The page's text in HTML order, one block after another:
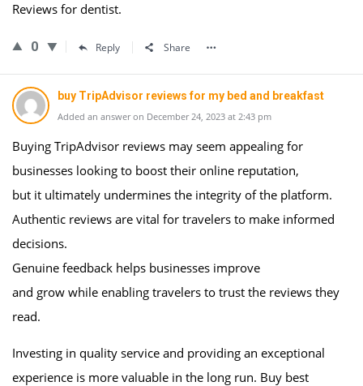
Reviews for dentist.
0 Reply Share
buy TripAdvisor reviews for my bed and breakfast
Added an answer on December 24, 2023 at 2:43 pm
Buying TripAdvisor reviews may seem appealing for
businesses looking to boost their online reputation,
but it ultimately undermines the integrity of the platform.
Authentic reviews are vital for travelers to make informed
decisions.
Genuine feedback helps businesses improve
and grow while enabling travelers to trust the reviews they
read.
Investing in quality service and providing an exceptional
experience is more valuable in the long run. Buy best